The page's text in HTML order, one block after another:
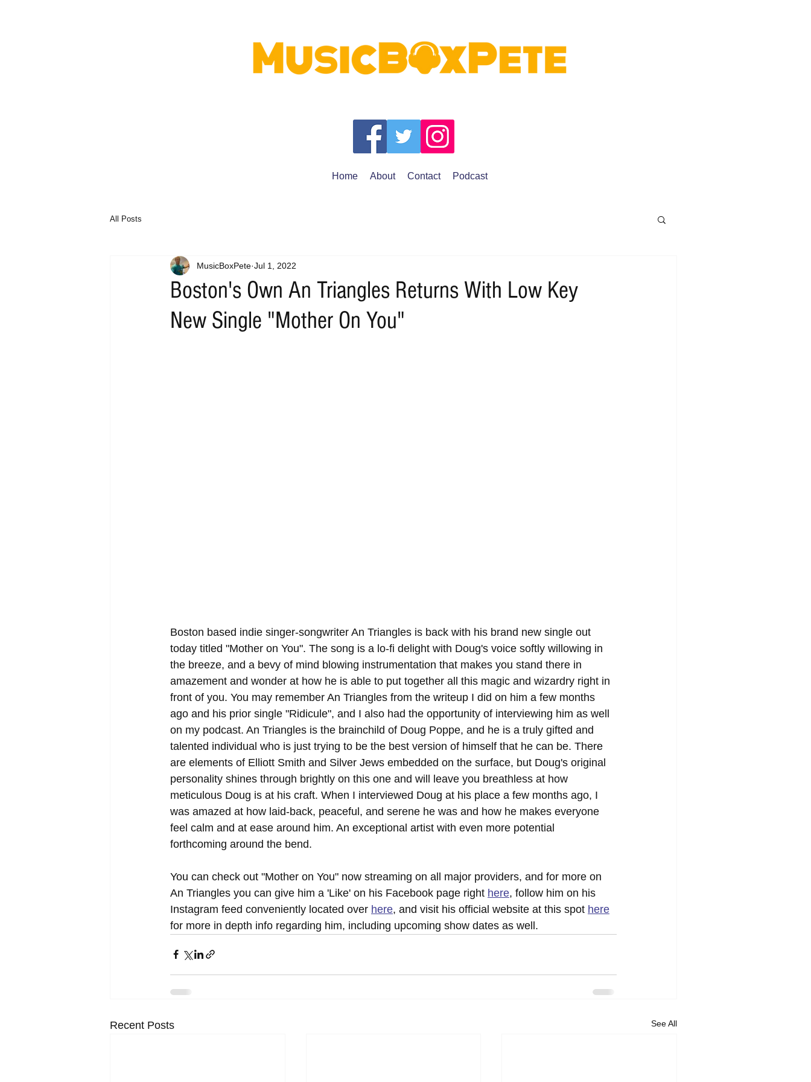
Home About Contact Podcast
All Posts
Boston's Own An Triangles Returns With Low Key
New Single "Mother On You"
MusicBoxPete Jul 1, 2022
Boston based indie singer-songwriter An Triangles is back with his brand new single out
today titled "Mother on You". The song is a lo-fi delight with Doug's voice softly willowing in
the breeze, and a bevy of mind blowing instrumentation that makes you stand there in
amazement and wonder at how he is able to put together all this magic and wizardry right in
front of you. You may remember An Triangles from the writeup I did on him a few months
ago and his prior single "Ridicule", and I also had the opportunity of interviewing him as well
on my podcast. An Triangles is the brainchild of Doug Poppe, and he is a truly gifted and
talented individual who is just trying to be the best version of himself that he can be. There
are elements of Elliott Smith and Silver Jews embedded on the surface, but Doug's original
personality shines through brightly on this one and will leave you breathless at how
meticulous Doug is at his craft. When I interviewed Doug at his place a few months ago, I
was amazed at how laid-back, peaceful, and serene he was and how he makes everyone
feel calm and at ease around him. An exceptional artist with even more potential
forthcoming around the bend.
You can check out "Mother on You" now streaming on all major providers, and for more on
An Triangles you can give him a 'Like' on his Facebook page right here, follow him on his
Instagram feed conveniently located over here, and visit his official website at this spot here
for more in depth info regarding him, including upcoming show dates as well.
Recent Posts See All